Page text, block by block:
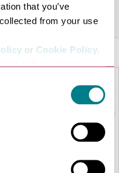
that you’ve
from your use
or Cookie Policy.
before pressing